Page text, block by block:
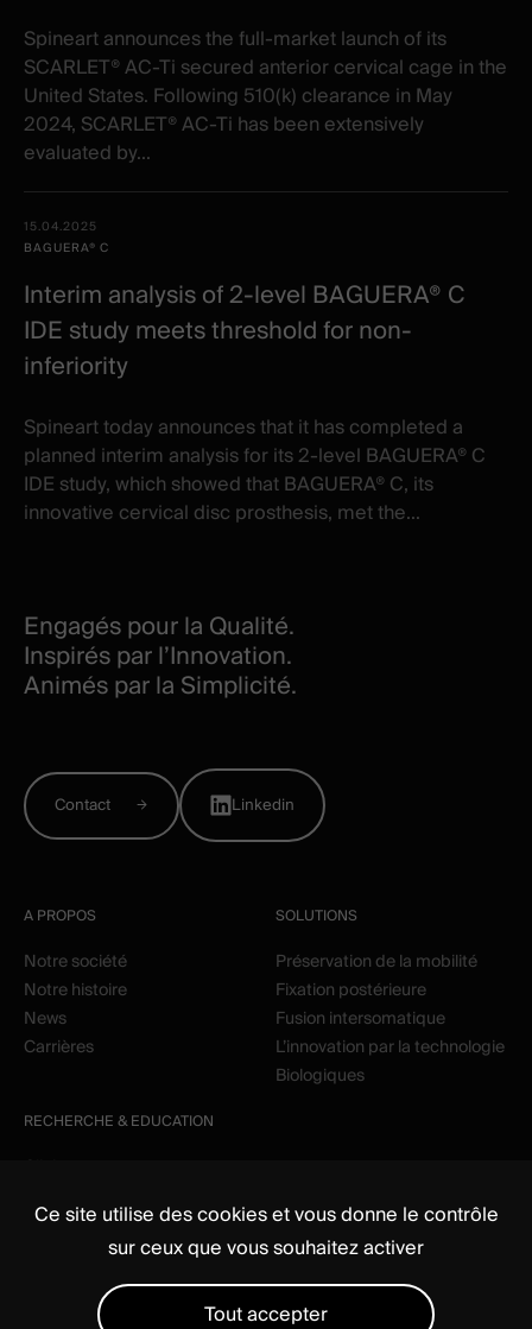
Spineart announces the full-market launch of its
SCARLET® AC-Ti secured anterior cervical cage in the
United States. Following 510(k) clearance in May
2024, SCARLET® AC-Ti has been extensively
evaluated by...
15.04.2025
BAGUERA® C
Interim analysis of 2-level BAGUERA® C
IDE study meets threshold for non-
inferiority
Spineart today announces that it has completed a
planned interim analysis for its 2-level BAGUERA® C
IDE study, which showed that BAGUERA® C, its
innovative cervical disc prosthesis, met the...
Engagés pour la Qualité.
Inspirés par l’Innovation.
Animés par la Simplicité.
Contact Linkedin
A PROPOS
Notre société
Notre histoire
News
Carrières
SOLUTIONS
Préservation de la mobilité
Fixation postérieure
Fusion intersomatique
L’innovation par la technologie
Biologiques
RECHERCHE & EDUCATION
Ce site utilise des cookies et vous donne le contrôle
sur ceux que vous souhaitez activer
Tout accepter